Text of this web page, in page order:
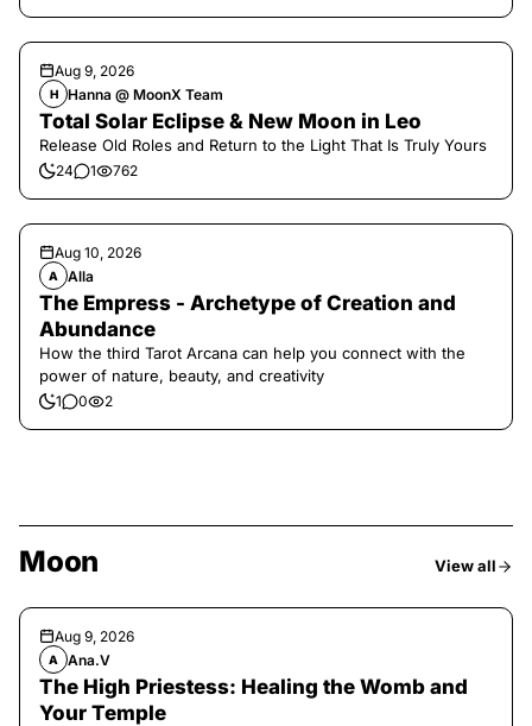
Aug 9, 2026
H Hanna @ MoonX Team
Total Solar Eclipse & New Moon in Leo
Release Old Roles and Return to the Light That Is Truly Yours
24 1 762
Aug 10, 2026
A Alla
The Empress - Archetype of Creation and
Abundance
How the third Tarot Arcana can help you connect with the
power of nature, beauty, and creativity
1 0 2
Moon View all
Aug 9, 2026
A Ana.V
The High Priestess: Healing the Womb and
Your Temple